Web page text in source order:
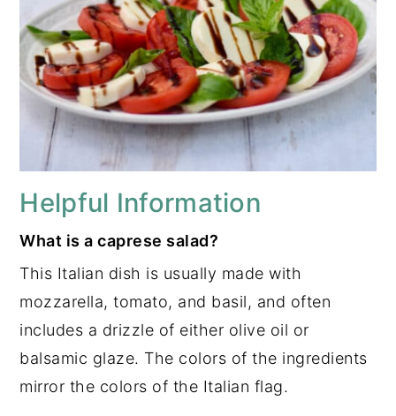
Helpful Information
What is a caprese salad?
This Italian dish is usually made with
mozzarella, tomato, and basil, and often
includes a drizzle of either olive oil or
balsamic glaze. The colors of the ingredients
mirror the colors of the Italian flag.